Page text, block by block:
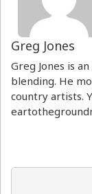
Greg Jones
Greg Jones is
blending. He
country artists.